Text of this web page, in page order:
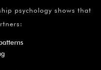
psychology shows that